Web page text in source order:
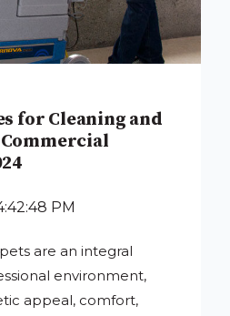
for Cleaning and
PM
are an integral
environment,
appeal, comfort,